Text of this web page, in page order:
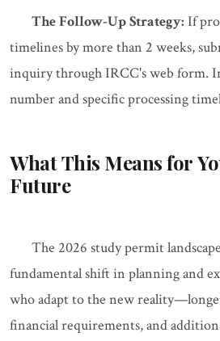
The Follow-Up Strategy: If
timelines by more than 2 weeks,
inquiry through IRCC's web form.
number and specific processing
What This Means for
Future
The 2026 study permit
fundamental shift in planning and
who adapt to the new
financial requirements, and